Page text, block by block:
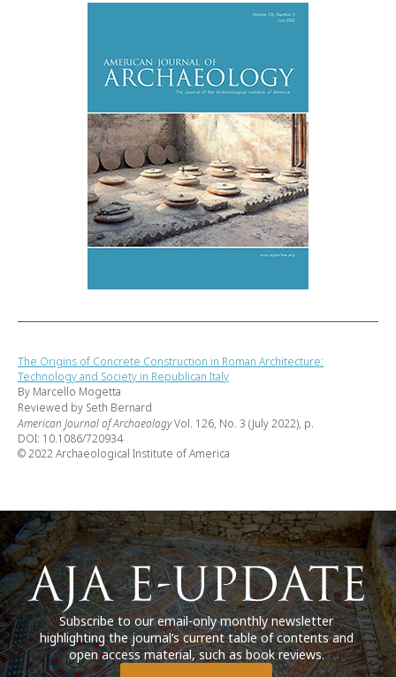
The Origins of Concrete Construction in Roman Architecture:
Technology and Society in Republican Italy
By Marcello Mogetta
Reviewed by Seth Bernard
American Journal of ArchaeologyVol. 126, No. 3 (July 2022), p.
DOI: 10.1086/720934
© 2022 Archaeological Institute of America
Subscribe to our email-only monthly newsletter
highlighting the journal’s current table of contents and
open access material, such as book reviews.